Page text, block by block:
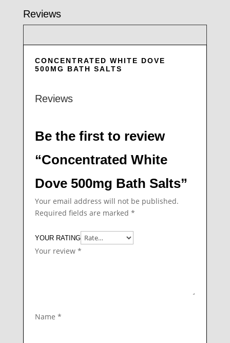
Reviews
CONCENTRATED WHITE DOVE
500MG BATH SALTS
Reviews
Be the first to review
“Concentrated White
Dove 500mg Bath Salts”
Your email address will not be published.
Required fields are marked*
YOUR RATING
Your review*
Name*